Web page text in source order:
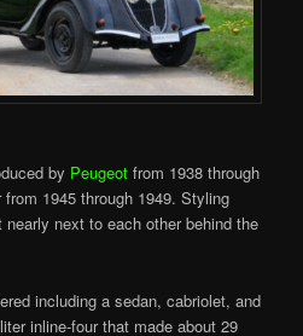
by Peugeot from 1938 through
1945 through 1949. Styling
next to each other behind the
including a sedan, cabriolet, and
inline-four that made about 29